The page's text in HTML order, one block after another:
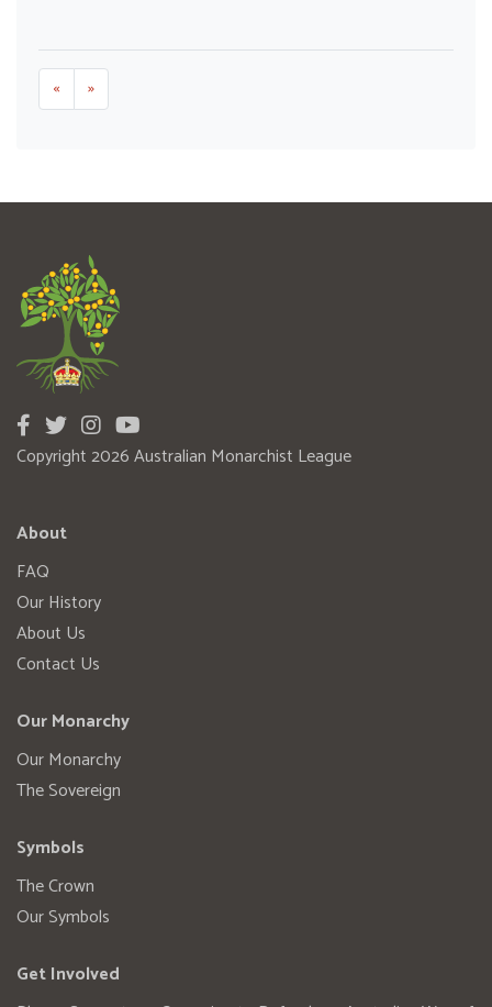
« »
Copyright 2026 Australian Monarchist League
About
FAQ
Our History
About Us
Contact Us
Our Monarchy
Our Monarchy
The Sovereign
Symbols
The Crown
Our Symbols
Get Involved